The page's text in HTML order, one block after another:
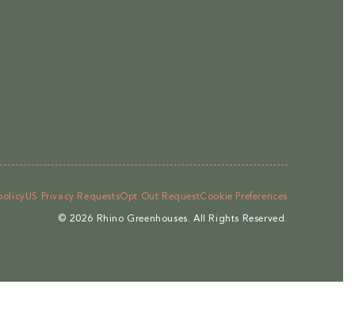
US Privacy RequestsOpt Out RequestCookie Preferences
© 2026 Rhino Greenhouses. All Rights Reserved.